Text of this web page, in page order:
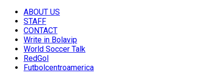
ABOUT US
STAFF
CONTACT
Write in Bolavip
World Soccer Talk
RedGol
Futbolcentroamerica